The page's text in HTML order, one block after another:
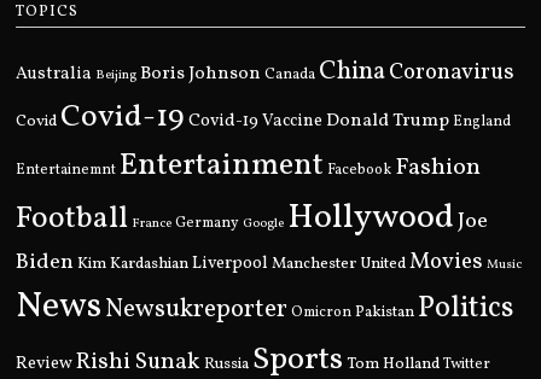
TOPICS
Australia Beijing Boris Johnson Canada ChinaCoronavirus
Covid Covid-19 Covid-19 Vaccine Donald Trump England
Entertainemnt Entertainment Facebook Fashion
Football France Germany Google HollywoodJoe
Biden Kim KardashianLiverpool Manchester UnitedMovies Music
NewsNewsukreporter Omicron Pakistan Politics
ReviewRishi Sunak Russia Sports Tom Holland Twitter